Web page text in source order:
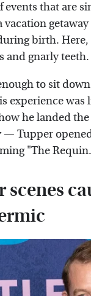
events that are
birth.
and gnarly teeth.
to sit
experience
he landed
Tupper
"The